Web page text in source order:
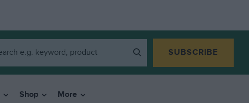
SUBSCRIBE
Shop More